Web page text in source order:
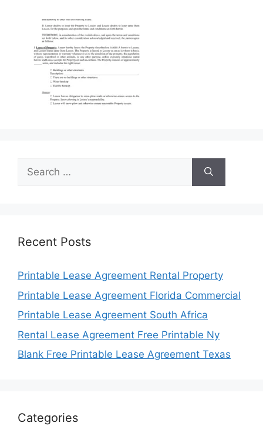
Search
for:
Recent Posts
Printable Lease Agreement Rental Property
Printable Lease Agreement Florida Commercial
Printable Lease Agreement South Africa
Rental Lease Agreement Free Printable Ny
Blank Free Printable Lease Agreement Texas
Categories